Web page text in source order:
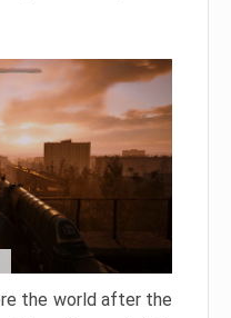
the world after the